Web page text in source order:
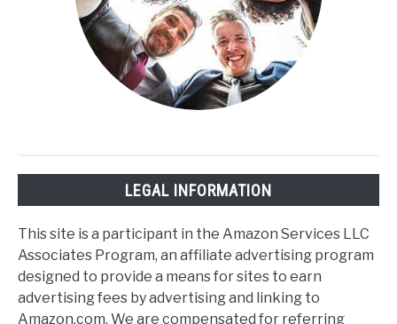
LEGAL INFORMATION
This site is a participant in the Amazon Services LLC
Associates Program, an affiliate advertising program
designed to provide a means for sites to earn
advertising fees by advertising and linking to
Amazon.com. We are compensated for referring